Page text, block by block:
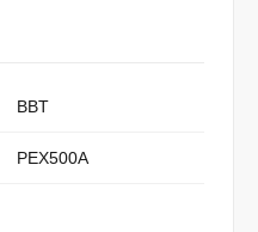
BBT
PEX500A